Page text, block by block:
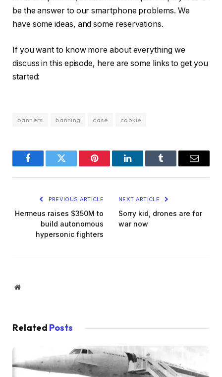
be the answer to our smartphone problems. We
have some ideas, and some reservations.
If you want to know more about everything we
discuss in this episode, here are some links to get you
started:
banners banning case cookie
FacebookTwitter Pinterest LinkedInTumblr Email
PREVIOUS ARTICLE
Hermeus raises $350M to
build autonomous
hypersonic fighters
NEXT ARTICLE
Sorry kid, drones are for
war now
Website
Related Posts